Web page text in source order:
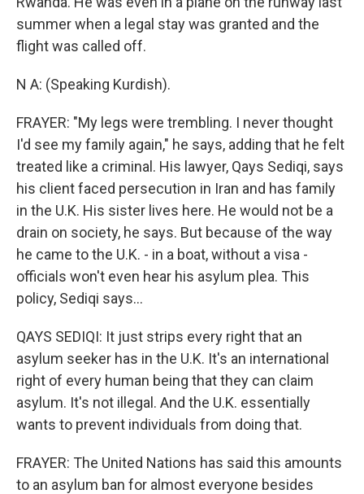
summer when a legal stay was granted and the
flight was called off.
N A: (Speaking Kurdish).
FRAYER: "My legs were trembling. I never thought
I'd see my family again," he says, adding that he felt
treated like a criminal. His lawyer, Qays Sediqi, says
his client faced persecution in Iran and has family
in the U.K. His sister lives here. He would not be a
drain on society, he says. But because of the way
he came to the U.K. - in a boat, without a visa -
officials won't even hear his asylum plea. This
policy, Sediqi says...
QAYS SEDIQI: It just strips every right that an
asylum seeker has in the U.K. It's an international
right of every human being that they can claim
asylum. It's not illegal. And the U.K. essentially
wants to prevent individuals from doing that.
FRAYER: The United Nations has said this amounts
to an asylum ban for almost everyone besides